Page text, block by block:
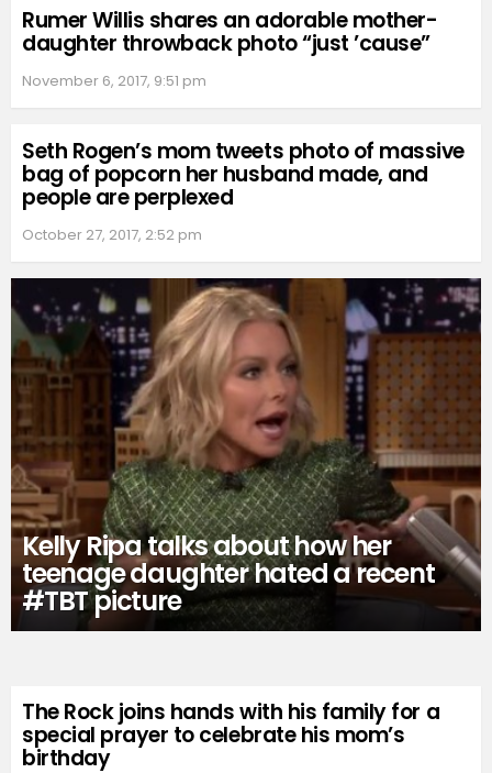
Rumer Willis shares an adorable mother-
daughter throwback photo “just ’cause”
November 6, 2017, 9:51 pm
Seth Rogen’s mom tweets photo of massive
bag of popcorn her husband made, and
people are perplexed
October 27, 2017, 2:52 pm
Kelly Ripa talks about how her
teenage daughter hated a recent
#TBT picture
The Rock joins hands with his family for a
special prayer to celebrate his mom’s
birthday